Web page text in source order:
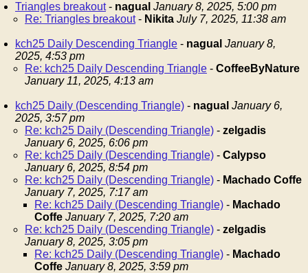
Triangles breakout- nagual January 8, 2025, 5:00 pm
Re: Triangles breakout- Nikita July 7, 2025, 11:38 am
kch25 Daily Descending Triangle - nagual January 8,
2025, 4:53 pm
Re: kch25 Daily Descending Triangle - CoffeeByNature
January 11, 2025, 4:13 am
kch25 Daily (Descending Triangle) - nagual January 6,
2025, 3:57 pm
Re: kch25 Daily (Descending Triangle) - zelgadis
January 6, 2025, 6:06 pm
Re: kch25 Daily (Descending Triangle) - Calypso
January 6, 2025, 8:54 pm
Re: kch25 Daily (Descending Triangle) - Machado Coffe
January 7, 2025, 7:17 am
Re: kch25 Daily (Descending Triangle) - Machado
Coffe January 7, 2025, 7:20 am
Re: kch25 Daily (Descending Triangle) - zelgadis
January 8, 2025, 3:05 pm
Re: kch25 Daily (Descending Triangle) - Machado
Coffe January 8, 2025, 3:59 pm